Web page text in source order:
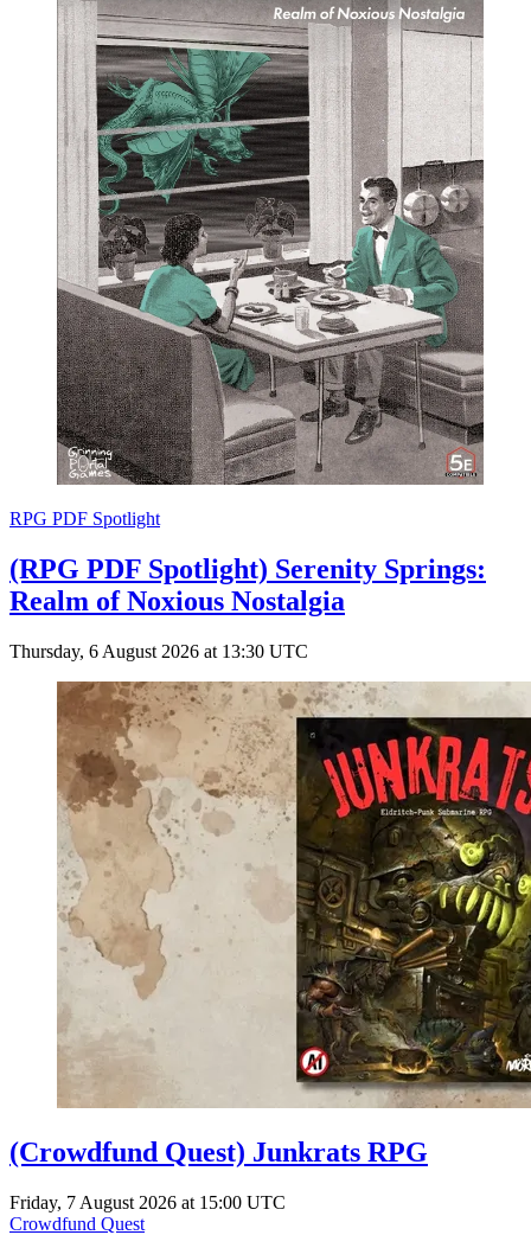
RPG PDF Spotlight
(RPG PDF Spotlight) Serenity Springs:
Realm of Noxious Nostalgia
Thursday, 6 August 2026 at 13:30 UTC
(Crowdfund Quest) Junkrats RPG
Friday, 7 August 2026 at 15:00 UTC
Crowdfund Quest